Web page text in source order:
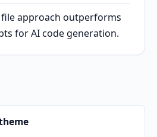
approach outperforms
for AI code generation.